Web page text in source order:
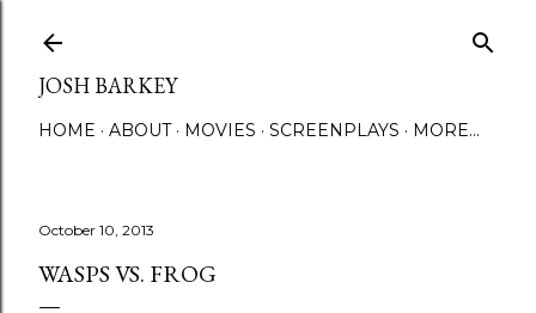
JOSH BARKEY
HOME ABOUT MOVIES SCREENPLAYS MORE…
October 10, 2013
WASPS VS. FROG